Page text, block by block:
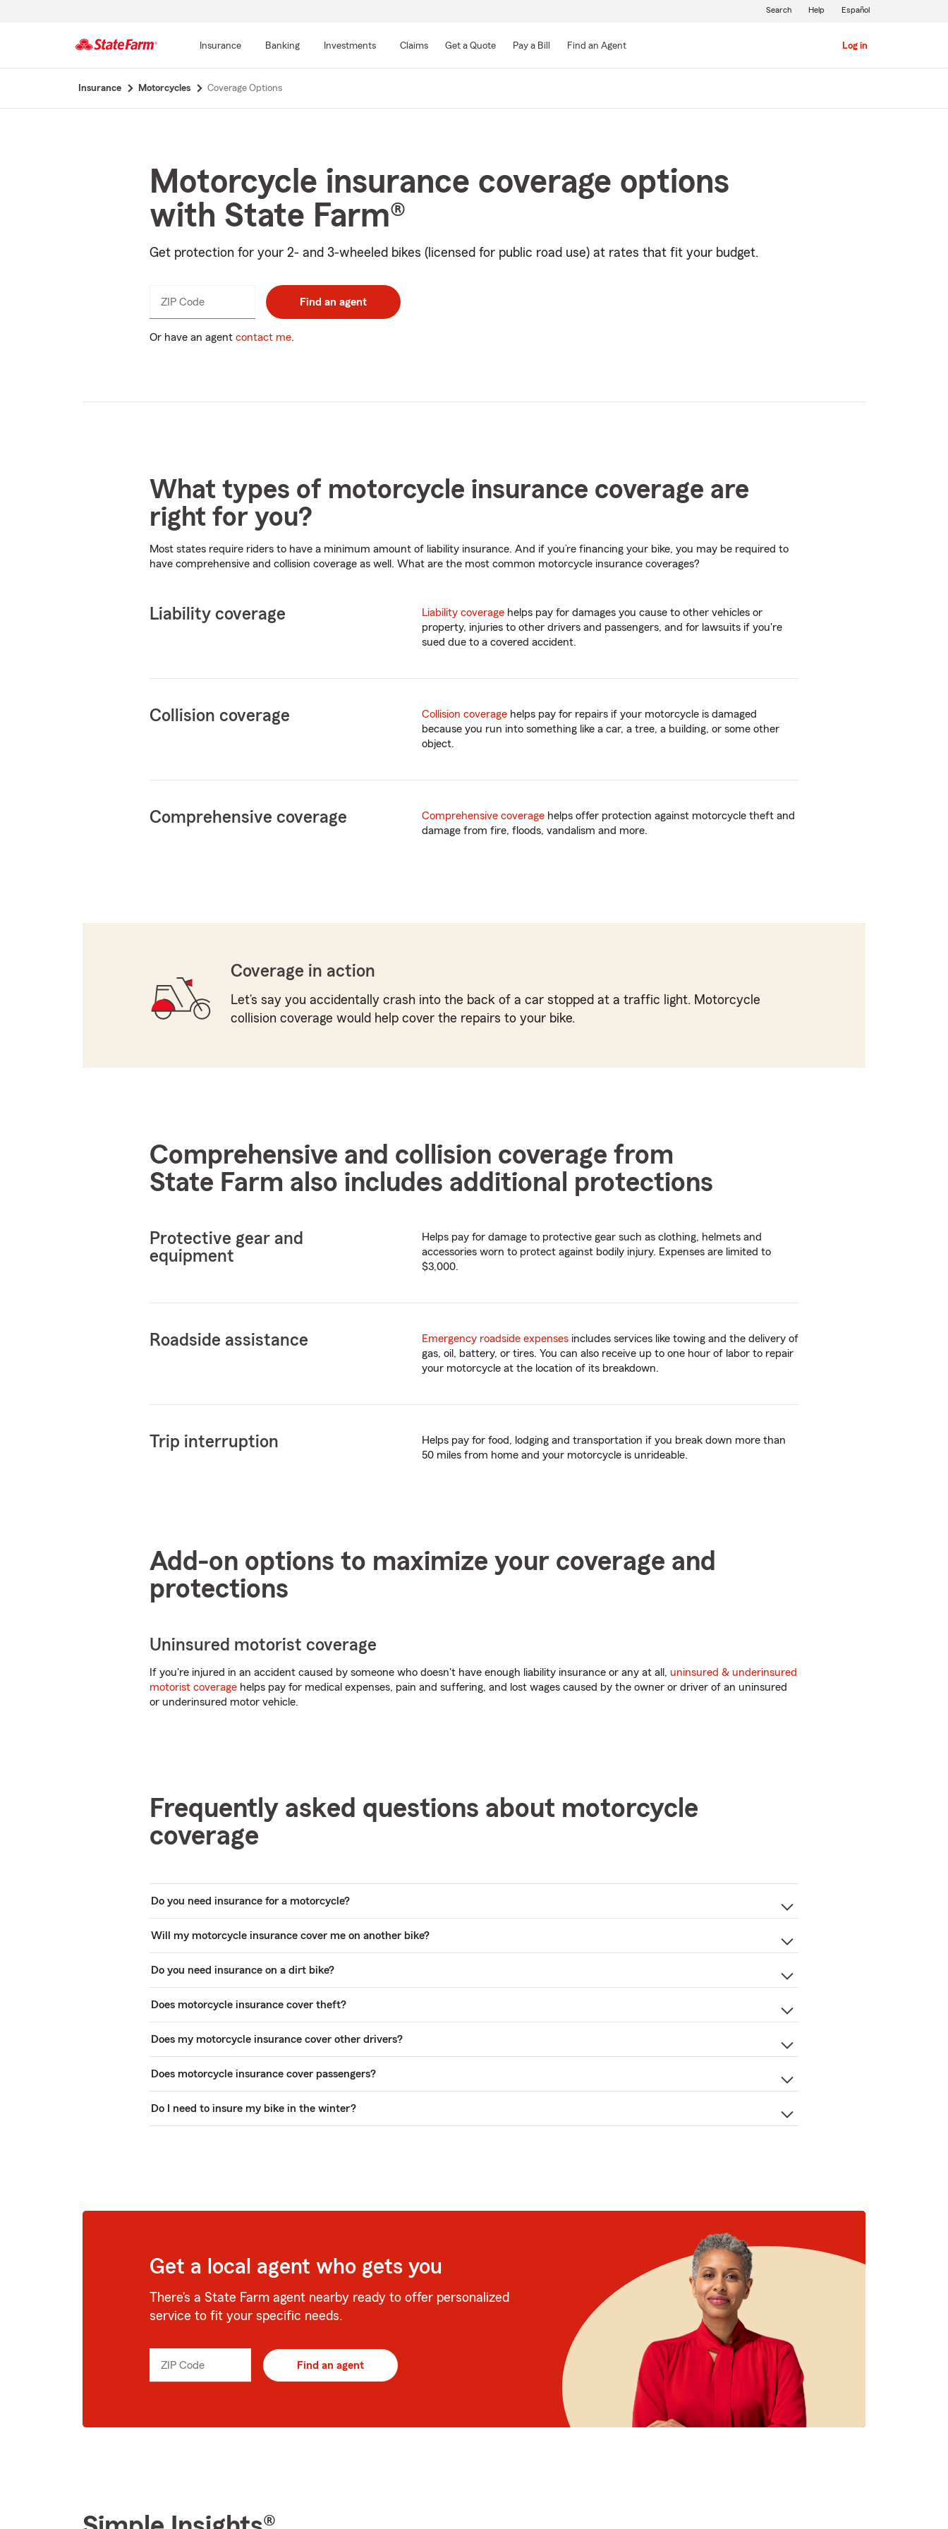
Main
Insurance Banking Investments Claims Get a Quote Pay a Bill Find an Agent Log in
Search Help Español
Insurance Motorcycles Coverage Options
Motorcycle insurance coverage options
with State Farm®
Get protection for your 2- and 3-wheeled bikes (licensed for public road use) at rates that fit your budget.
ZIP Code
_____ Find an agent
Or have an agent contact me.
What types of motorcycle insurance coverage are
right for you?
Most states require riders to have a minimum amount of liability insurance. And if you’re financing your bike, you may be required to
have comprehensive and collision coverage as well. What are the most common motorcycle insurance coverages?
Liability coverage Liability coveragehelps pay for damages you cause to other vehicles or
property, injuries to other drivers and passengers, and for lawsuits if you're
sued due to a covered accident.
Collision coverage Collision coveragehelps pay for repairs if your motorcycle is damaged
because you run into something like a car, a tree, a building, or some other
object.
Comprehensive coverage Comprehensive coveragehelps offer protection against motorcycle theft and
damage from fire, floods, vandalism and more.
Coverage in action
Let’s say you accidentally crash into the back of a car stopped at a traffic light. Motorcycle
collision coverage would help cover the repairs to your bike.
Comprehensive and collision coverage from
State Farm also includes additional protections
Protective gear and
equipment
Helps pay for damage to protective gear such as clothing, helmets and
accessories worn to protect against bodily injury. Expenses are limited to
$3,000.
Roadside assistance Emergency roadside expensesincludes services like towing and the delivery of
gas, oil, battery, or tires. You can also receive up to one hour of labor to repair
your motorcycle at the location of its breakdown.
Trip interruption
Helps pay for food, lodging and transportation if you break down more than
50 miles from home and your motorcycle is unrideable.
Add-on options to maximize your coverage and
protections
Uninsured motorist coverage
If you're injured in an accident caused by someone who doesn't have enough liability insurance or any at all, uninsured & underinsured
motorist coverage helps pay for medical expenses, pain and suffering, and lost wages caused by the owner or driver of an uninsured
or underinsured motor vehicle.
Frequently asked questions about motorcycle
coverage
Do you need insurance for a motorcycle?
Will my motorcycle insurance cover me on another bike?
Do you need insurance on a dirt bike?
Does motorcycle insurance cover theft?
Does my motorcycle insurance cover other drivers?
Does motorcycle insurance cover passengers?
Do I need to insure my bike in the winter?
Get a local agent who gets you
There’s a State Farm agent nearby ready to offer personalized
service to fit your specific needs.
ZIP Code
_____ Find an agent